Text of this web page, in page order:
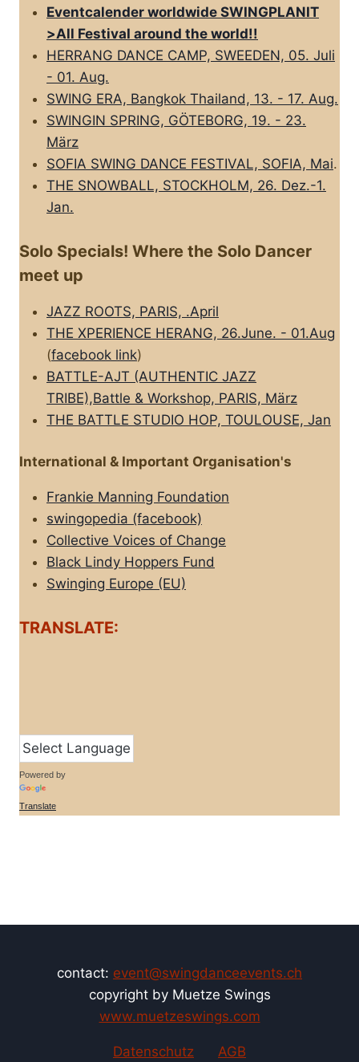
Eventcalender worldwide SWINGPLANIT
>All FestivaI around the world!!
HERRANG DANCE CAMP, SWEEDEN, 05. Juli
- 01. Aug.
SWING ERA, Bangkok Thailand, 13. - 17. Aug.
SWINGIN SPRING, GÖTEBORG, 19. - 23.
März
SOFIA SWING DANCE FESTIVAL, SOFIA, Mai.
THE SNOWBALL, STOCKHOLM, 26. Dez.-1.
Jan.
Solo Specials! Where the Solo Dancer
meet up
JAZZ ROOTS, PARIS, .April
THE XPERIENCE HERANG, 26.June. - 01.Aug
(facebook link)
BATTLE-AJT (AUTHENTIC JAZZ
TRIBE),Battle & Workshop, PARIS, März
THE BATTLE STUDIO HOP, TOULOUSE, Jan
International & Important Organisation's
Frankie Manning Foundation
swingopedia (facebook)
Collective Voices of Change
Black Lindy Hoppers Fund
Swinging Europe (EU)
TRANSLATE:
Powered by
Translate
contact: event@swingdanceevents.ch
copyright by Muetze Swings
www.muetzeswings.com
Datenschutz AGB